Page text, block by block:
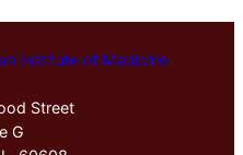
Institute of Medicine
Street
G